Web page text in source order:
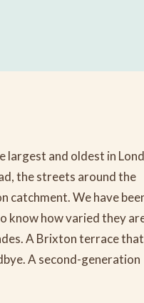
largest and oldest in
the streets around the
catchment. We have
know how varied they
A Brixton terrace
A second-generation